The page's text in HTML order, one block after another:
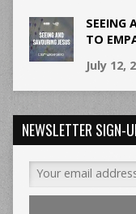
SEEING
TO
July 12,
NEWSLETTER SIGN-